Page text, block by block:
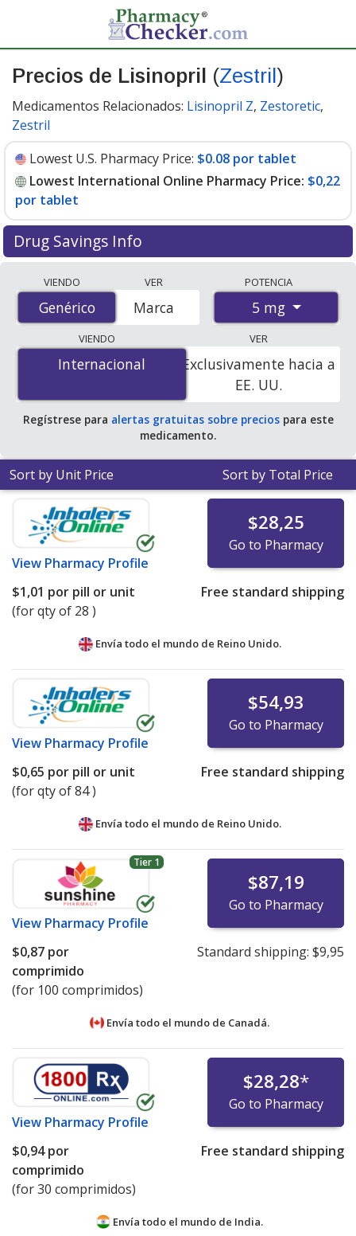
Precios de Lisinopril (Zestril )
Medicamentos Relacionados: Lisinopril Z, Zestoretic,
Zestril
Lowest U.S. Pharmacy Price: $0.08 por tablet
Lowest International Online Pharmacy Price: $0,22
por tablet
Drug Savings Info
international online pharmacies, U.S. mail-order
pharmacies, and discount coupon programs. The
lowest available price for Lisinopril (Zestril) 5 mg is
$0.00 por tabletfor 90 tablets at PharmacyChecker-
accredited online pharmacies. You save 100% off the
average U.S. pharmacy retail price of $0.24 per tablet
for 90 tablets.
VIENDO
Genérico
Genérico
VER
Marca
POTENCIA
5 mg
VIENDO
Internacional
Internacional
VER
Exclusivamente hacia a
EE. UU.
Regístrese para alertas gratuitas sobre preciospara este
medicamento.
Sort by Unit Price Sort by Total Price
View Pharmacy Profile
$28,25
Go to Pharmacy
$1,01 por pill or unit
(for qty of 28 )
Free standard shipping
Envía todo el mundo de Reino Unido.
View Pharmacy Profile
$54,93
Go to Pharmacy
$0,65 por pill or unit
(for qty of 84 )
Free standard shipping
Envía todo el mundo de Reino Unido.
Tier 1
View Pharmacy Profile
$87,19
Go to Pharmacy
$0,87 por
comprimido
(for 100 comprimidos)
Standard shipping: $9,95
Envía todo el mundo de Canadá.
View Pharmacy Profile
$28,28*
Go to Pharmacy
$0,94por
comprimido
(for 30 comprimidos)
Free standard shipping
Envía todo el mundo de India.